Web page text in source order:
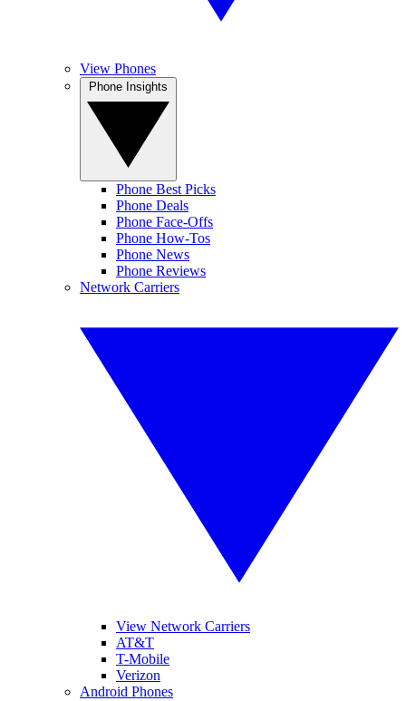
View Phones
Phone Best Picks
Phone Deals
Phone Face-Offs
Phone How-Tos
Phone News
Phone Reviews
Network Carriers
View Network Carriers
AT&T
T-Mobile
Verizon
Android Phones